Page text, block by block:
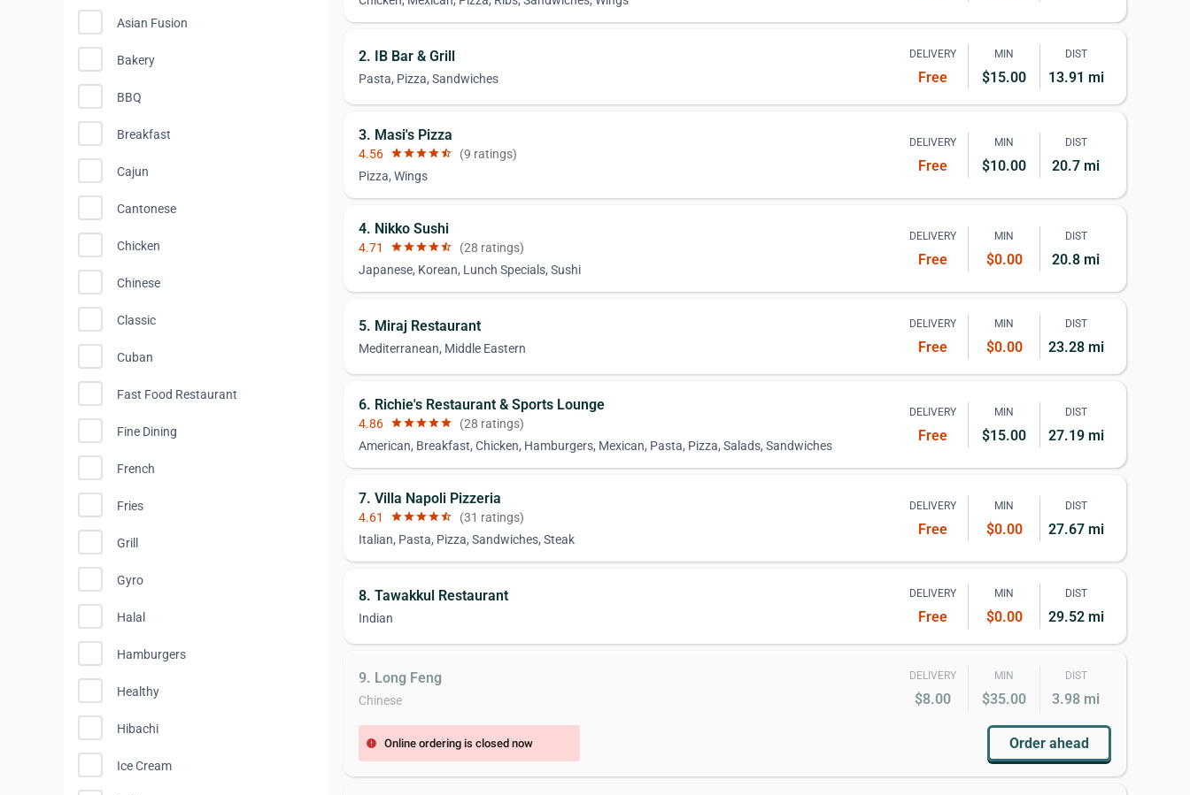
Asian Fusion
Bakery
BBQ
Breakfast
Cajun
Cantonese
Chicken
Chinese
Classic
Cuban
Fast Food Restaurant
Fine Dining
French
Fries
Grill
Gyro
Halal
Hamburgers
Healthy
Hibachi
Ice Cream
2. IB Bar & Grill
Pasta, Pizza, Sandwiches
DELIVERY
Free
MIN
$15.00
DIST
13.91 mi
3. Masi's Pizza
4.56 starstarstarstarstar_half (9 ratings)
Pizza, Wings
DELIVERY
Free
MIN
$10.00
DIST
20.7 mi
4. Nikko Sushi
4.71 starstarstarstarstar_half (28 ratings)
Japanese, Korean, Lunch Specials, Sushi
DELIVERY
Free
MIN
$0.00
DIST
20.8 mi
5. Miraj Restaurant
Mediterranean, Middle Eastern
DELIVERY
Free
MIN
$0.00
DIST
23.28 mi
6. Richie's Restaurant & Sports Lounge
4.86 starstarstarstarstar (28 ratings)
American, Breakfast, Chicken, Hamburgers, Mexican, Pasta, Pizza, Salads, Sandwiches
DELIVERY
Free
MIN
$15.00
DIST
27.19 mi
7. Villa Napoli Pizzeria
4.61 starstarstarstarstar_half (31 ratings)
Italian, Pasta, Pizza, Sandwiches, Steak
DELIVERY
Free
MIN
$0.00
DIST
27.67 mi
8. Tawakkul Restaurant
Indian
DELIVERY
Free
MIN
$0.00
DIST
29.52 mi
9. Long Feng
Chinese
DELIVERY
$8.00
MIN
$35.00
DIST
3.98 mi
error Online ordering is closed now Order ahead